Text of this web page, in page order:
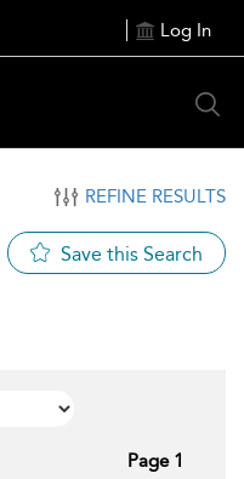
Log In
REFINE RESULTS
Save this Search
Page 1